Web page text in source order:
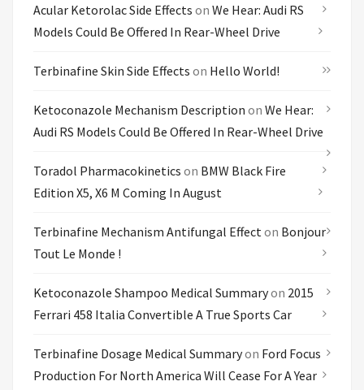
Acular Ketorolac Side Effects on We Hear: Audi RS
Models Could Be Offered In Rear-Wheel Drive
Terbinafine Skin Side Effects on Hello World!
Ketoconazole Mechanism Description on We Hear:
Audi RS Models Could Be Offered In Rear-Wheel Drive
Toradol Pharmacokinetics on BMW Black Fire
Edition X5, X6 M Coming In August
Terbinafine Mechanism Antifungal Effecton Bonjour
Tout Le Monde !
Ketoconazole Shampoo Medical Summaryon 2015
Ferrari 458 Italia Convertible A True Sports Car
Terbinafine Dosage Medical Summaryon Ford Focus
Production For North America Will Cease For A Year